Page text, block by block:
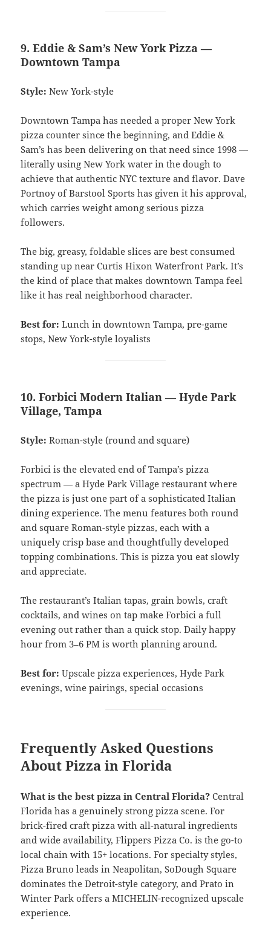
9. Eddie & Sam’s New York Pizza —
Downtown Tampa
Style: New York-style
Downtown Tampa has needed a proper New York
pizza counter since the beginning, and Eddie &
Sam’s has been delivering on that need since 1998 —
literally using New York water in the dough to
achieve that authentic NYC texture and flavor. Dave
Portnoy of Barstool Sports has given it his approval,
which carries weight among serious pizza
followers.
The big, greasy, foldable slices are best consumed
standing up near Curtis Hixon Waterfront Park. It’s
the kind of place that makes downtown Tampa feel
like it has real neighborhood character.
Best for: Lunch in downtown Tampa, pre-game
stops, New York-style loyalists
10. Forbici Modern Italian — Hyde Park
Village, Tampa
Style: Roman-style (round and square)
Forbici is the elevated end of Tampa’s pizza
spectrum — a Hyde Park Village restaurant where
the pizza is just one part of a sophisticated Italian
dining experience. The menu features both round
and square Roman-style pizzas, each with a
uniquely crisp base and thoughtfully developed
topping combinations. This is pizza you eat slowly
and appreciate.
The restaurant’s Italian tapas, grain bowls, craft
cocktails, and wines on tap make Forbici a full
evening out rather than a quick stop. Daily happy
hour from 3–6 PM is worth planning around.
Best for: Upscale pizza experiences, Hyde Park
evenings, wine pairings, special occasions
Frequently Asked Questions
About Pizza in Florida
What is the best pizza in Central Florida? Central
Florida has a genuinely strong pizza scene. For
brick-fired craft pizza with all-natural ingredients
and wide availability, Flippers Pizza Co. is the go-to
local chain with 15+ locations. For specialty styles,
Pizza Bruno leads in Neapolitan, SoDough Square
dominates the Detroit-style category, and Prato in
Winter Park offers a MICHELIN-recognized upscale
experience.